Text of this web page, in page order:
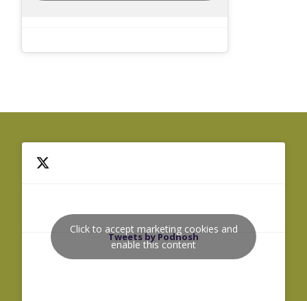
Tweets by Podnosh
Click to accept marketing cookies and
enable this content